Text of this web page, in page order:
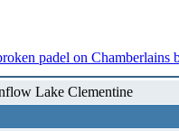
padel on Chamberlains
Lake Clementine